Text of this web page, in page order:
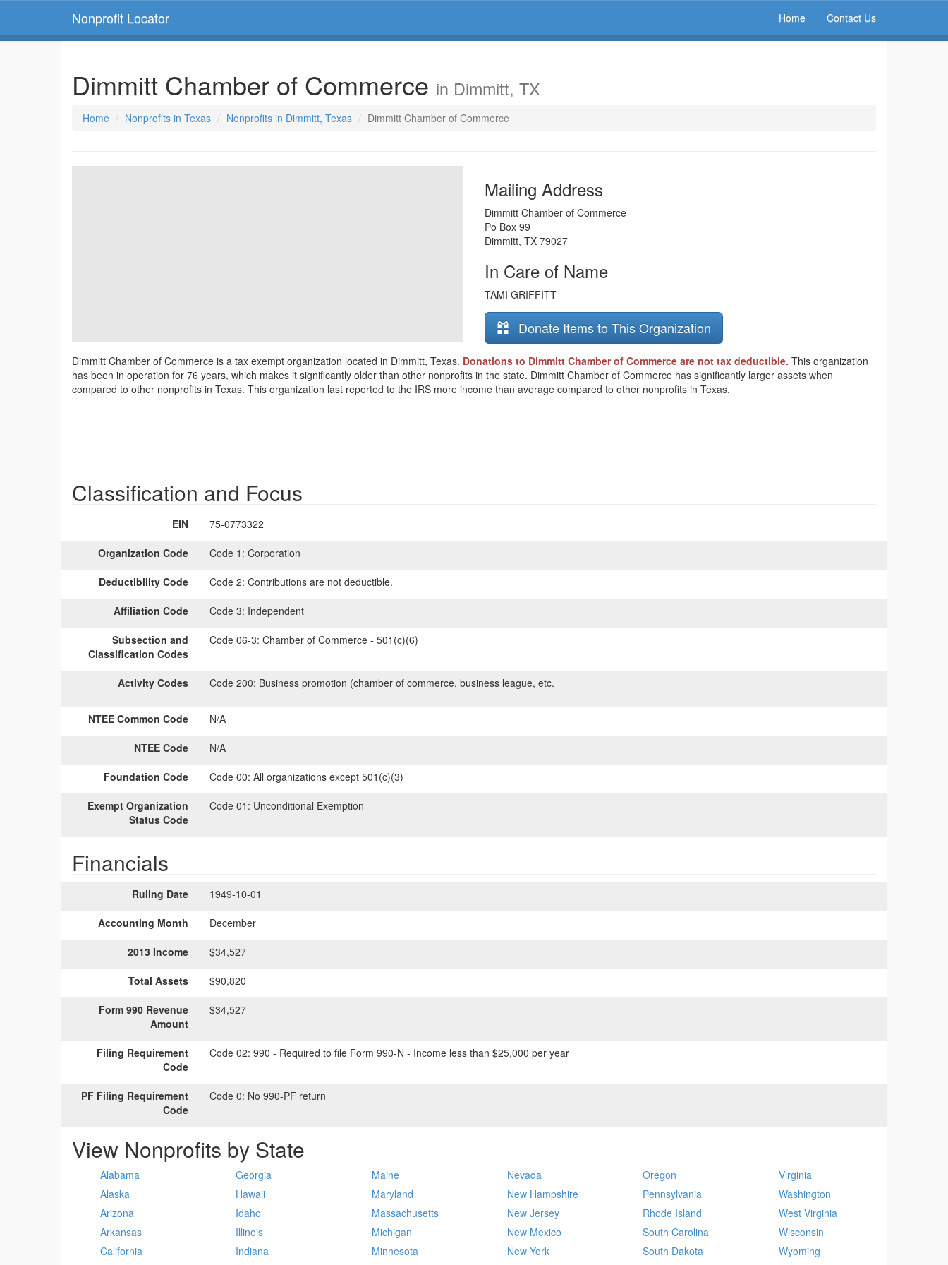
Nonprofit Locator Home Contact Us
Dimmitt Chamber of Commerce in Dimmitt, TX
Home Nonprofits in Texas Nonprofits in Dimmitt, Texas Dimmitt Chamber of Commerce
Mailing Address
Dimmitt Chamber of Commerce
Po Box 99
Dimmitt, TX 79027
In Care of Name
TAMI GRIFFITT
Donate Items to This Organization
Dimmitt Chamber of Commerce is a tax exempt organization located in Dimmitt, Texas. Donations to Dimmitt Chamber of Commerce are not tax deductible. This organization
has been in operation for 76 years, which makes it significantly older than other nonprofits in the state. Dimmitt Chamber of Commerce has significantly larger assets when
compared to other nonprofits in Texas. This organization last reported to the IRS more income than average compared to other nonprofits in Texas.
Classification and Focus
EIN 75-0773322
Organization Code Code 1: Corporation
Deductibility Code Code 2: Contributions are not deductible.
Affiliation Code Code 3: Independent
Subsection and
Classification Codes
Code 06-3: Chamber of Commerce - 501(c)(6)
Activity Codes Code 200: Business promotion (chamber of commerce, business league, etc.
NTEE Common Code N/A
NTEE Code N/A
Foundation Code Code 00: All organizations except 501(c)(3)
Exempt Organization
Status Code
Code 01: Unconditional Exemption
Financials
Ruling Date 1949-10-01
Accounting Month December
2013 Income $34,527
Total Assets $90,820
Form 990 Revenue
Amount
$34,527
Filing Requirement
Code
Code 02: 990 - Required to file Form 990-N - Income less than $25,000 per year
PF Filing Requirement
Code
Code 0: No 990-PF return
View Nonprofits by State
Alabama
Alaska
Arizona
Arkansas
California
Georgia
Hawaii
Idaho
Illinois
Indiana
Maine
Maryland
Massachusetts
Michigan
Minnesota
Nevada
New Hampshire
New Jersey
New Mexico
New York
Oregon
Pennsylvania
Rhode Island
South Carolina
South Dakota
Virginia
Washington
West Virginia
Wisconsin
Wyoming